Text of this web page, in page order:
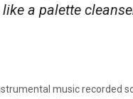
a palette
music recorded